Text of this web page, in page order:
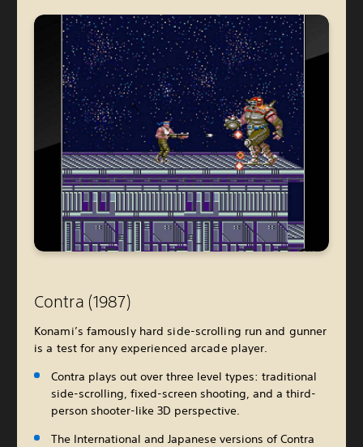
Contra (1987)
Konami’s famously hard side-scrolling run and gunner
is a test for any experienced arcade player.
Contra plays out over three level types: traditional
side-scrolling, fixed-screen shooting, and a third-
person shooter-like 3D perspective.
The International and Japanese versions of Contra